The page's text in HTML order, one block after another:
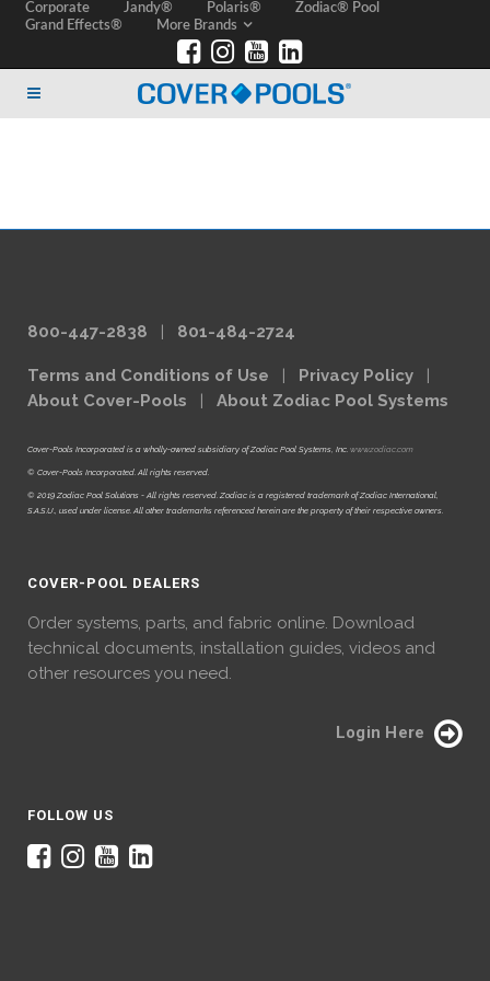
Corporate Jandy® Polaris®
Zodiac® Pool
Grand Effects®
More Brands
800-447-2838 | 801-484-2724
Terms and Conditions of Use | Privacy Policy |
About Cover-Pools | About Zodiac Pool Systems
Cover-Pools Incorporated is a wholly-owned subsidiary of Zodiac Pool Systems, Inc. www.zodiac.com
© Cover-Pools Incorporated. All rights reserved.
© 2019 Zodiac Pool Solutions - All rights reserved. Zodiac is a registered trademark of Zodiac International,
S.A.S.U., used under license. All other trademarks referenced herein are the property of their respective owners.
COVER-POOL DEALERS
Order systems, parts, and fabric online. Download
technical documents, installation guides, videos and
other resources you need.
Login Here
FOLLOW US